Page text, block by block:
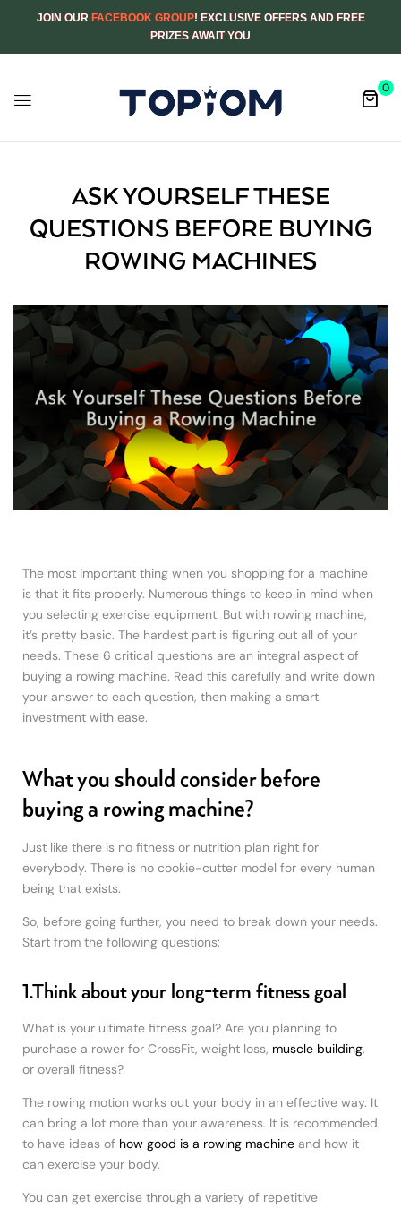
JOIN OUR FACEBOOK GROUP! EXCLUSIVE OFFERS AND FREE
PRIZES AWAIT YOU
0
ASK YOURSELF THESE
QUESTIONS BEFORE BUYING
ROWING MACHINES
The most important thing when you shopping for a machine
is that it fits properly. Numerous things to keep in mind when
you selecting exercise equipment. But with rowing machine,
it’s pretty basic. The hardest part is figuring out all of your
needs. These 6 critical questions are an integral aspect of
buying a rowing machine. Read this carefully and write down
your answer to each question, then making a smart
investment with ease.
What you should consider before
buying a rowing machine?
Just like there is no fitness or nutrition plan right for
everybody. There is no cookie-cutter model for every human
being that exists.
So, before going further, you need to break down your needs.
Start from the following questions:
1.Think about your long-term fitness goal
What is your ultimate fitness goal? Are you planning to
purchase a rower for CrossFit, weight loss, muscle building,
or overall fitness?
The rowing motion works out your body in an effective way. It
can bring a lot more than your awareness. It is recommended
to have ideas of how good is a rowing machine and how it
can exercise your body.
You can get exercise through a variety of repetitive